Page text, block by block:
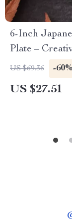
6-Inch
Plate –
US $69.36 -
US $27.51